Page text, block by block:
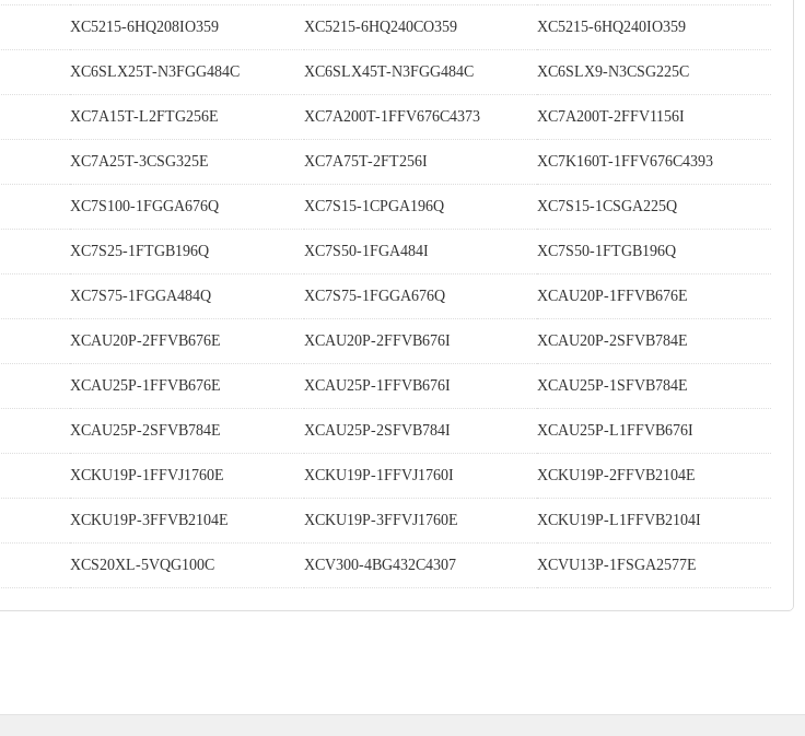
XC5215-6HQ208IO359 XC5215-6HQ240CO359 XC5215-6HQ240IO359
XC6SLX25T-N3FGG484C XC6SLX45T-N3FGG484C XC6SLX9-N3CSG225C
XC7A15T-L2FTG256E XC7A200T-1FFV676C4373 XC7A200T-2FFV1156I
XC7A25T-3CSG325E XC7A75T-2FT256I XC7K160T-1FFV676C4393
XC7S100-1FGGA676Q XC7S15-1CPGA196Q XC7S15-1CSGA225Q
XC7S25-1FTGB196Q XC7S50-1FGA484I XC7S50-1FTGB196Q
XC7S75-1FGGA484Q XC7S75-1FGGA676Q XCAU20P-1FFVB676E
XCAU20P-2FFVB676E XCAU20P-2FFVB676I XCAU20P-2SFVB784E
XCAU25P-1FFVB676E XCAU25P-1FFVB676I XCAU25P-1SFVB784E
XCAU25P-2SFVB784E XCAU25P-2SFVB784I XCAU25P-L1FFVB676I
XCKU19P-1FFVJ1760E XCKU19P-1FFVJ1760I XCKU19P-2FFVB2104E
XCKU19P-3FFVB2104E XCKU19P-3FFVJ1760E XCKU19P-L1FFVB2104I
XCS20XL-5VQG100C XCV300-4BG432C4307 XCVU13P-1FSGA2577E